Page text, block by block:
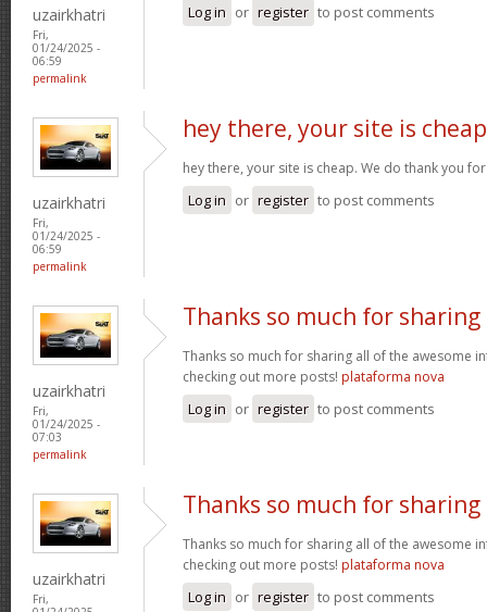
uzairkhatri
Fri,
01/24/2025 -
06:59
permalink
Log in or register to post comments
uzairkhatri
Fri,
01/24/2025 -
06:59
permalink
hey there, your site is cheap
hey there, your site is cheap. We do thank you
Log in or register to post comments
uzairkhatri
Fri,
01/24/2025 -
07:03
permalink
Thanks so much for sharing
Thanks so much for sharing all of the awesome
checking out more posts! plataforma nova
Log in or register to post comments
uzairkhatri
Fri,
Thanks so much for sharing
Thanks so much for sharing all of the awesome
checking out more posts! plataforma nova
Log in or register to post comments